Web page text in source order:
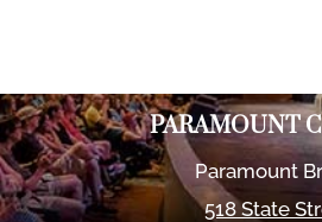
PARAMOUNT
Paramount
518 State